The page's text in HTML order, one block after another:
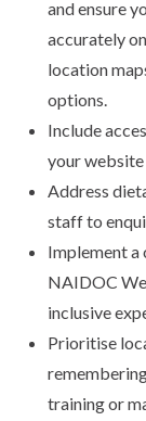
and ensure
accurately
location
options.
Include
your website
Address
staff to
Implement a
NAIDOC
inclusive
Prioritise
training or